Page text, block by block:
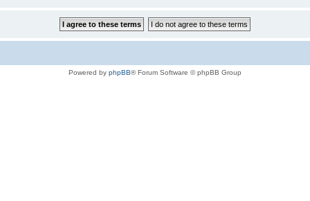
Powered by phpBB® Forum Software © phpBB Group